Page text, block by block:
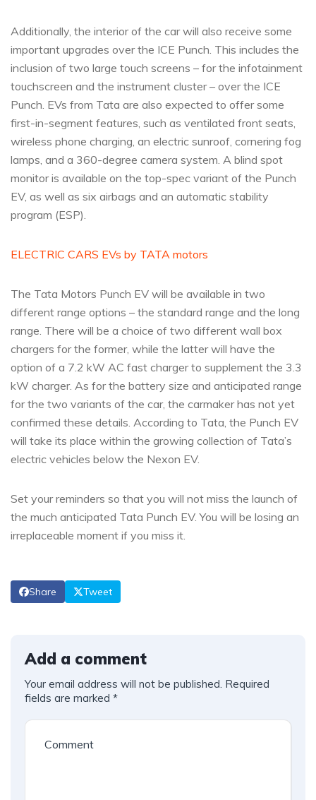
Additionally, the interior of the car will also receive some
important upgrades over the ICE Punch. This includes the
inclusion of two large touch screens – for the infotainment
touchscreen and the instrument cluster – over the ICE
Punch. EVs from Tata are also expected to offer some
first-in-segment features, such as ventilated front seats,
wireless phone charging, an electric sunroof, cornering fog
lamps, and a 360-degree camera system. A blind spot
monitor is available on the top-spec variant of the Punch
EV, as well as six airbags and an automatic stability
program (ESP).
ELECTRIC CARS EVs by TATA motors
The Tata Motors Punch EV will be available in two
different range options – the standard range and the long
range. There will be a choice of two different wall box
chargers for the former, while the latter will have the
option of a 7.2 kW AC fast charger to supplement the 3.3
kW charger. As for the battery size and anticipated range
for the two variants of the car, the carmaker has not yet
confirmed these details. According to Tata, the Punch EV
will take its place within the growing collection of Tata’s
electric vehicles below the Nexon EV.
Set your reminders so that you will not miss the launch of
the much anticipated Tata Punch EV. You will be losing an
irreplaceable moment if you miss it.
Share Tweet
Add a comment
Your email address will not be published. Required
fields are marked *